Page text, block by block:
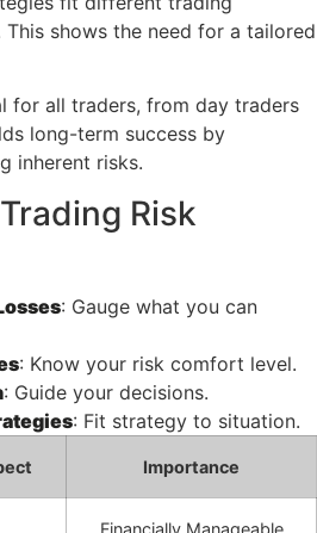
shows the need for a tailored
for all traders, from day traders
long-term success by
inherent risks.
Risk
: Gauge what you can
: Know your risk comfort level.
: Guide your decisions.
: Fit strategy to situation.
Importance
Financially Manageable